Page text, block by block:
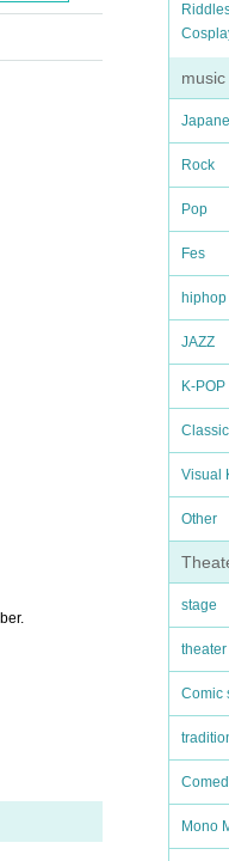
music
Rock
Pop
Fes
hiphop
JAZZ
K-POP
Classic
Visual
Other
stage
theater
Comic
Mono